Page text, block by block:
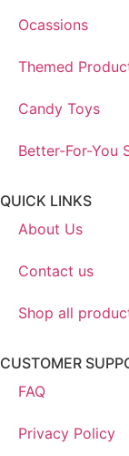
Ocassions
Themed
Candy Toys
Better-For-You
QUICK LINKS
About Us
Contact us
Shop all
CUSTOMER
FAQ
Privacy Policy